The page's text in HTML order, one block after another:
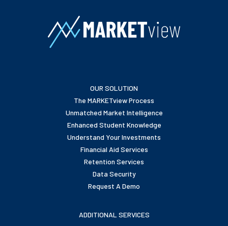
OUR SOLUTION
The MARKETview Process
Unmatched Market Intelligence
Enhanced Student Knowledge
Understand Your Investments
Financial Aid Services
Retention Services
Data Security
Request A Demo
ADDITIONAL SERVICES